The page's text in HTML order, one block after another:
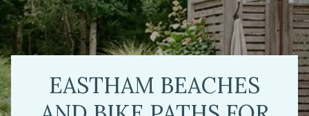
EASTHAM BEACHES